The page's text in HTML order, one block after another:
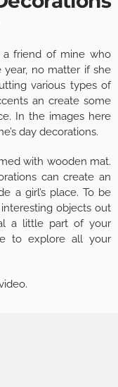
friend of mine who
year, no matter if she
various types of
an create some
In the images here
day decorations.
with wooden mat.
can create an
a girl’s place. To be
objects out
a little part of your
to explore all your